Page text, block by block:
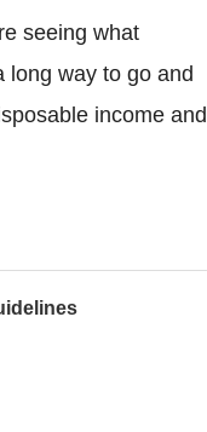
seeing what
long way to go and
income and